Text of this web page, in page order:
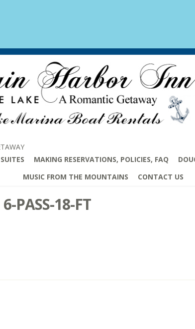
MAKING RESERVATIONS, POLICIES, FAQ
MUSIC FROM THE MOUNTAINS
CONTACT US
6-PASS-18-FT